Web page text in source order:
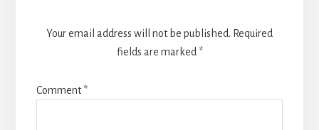
Your email address will not be published. Required
fields are marked *
Comment*